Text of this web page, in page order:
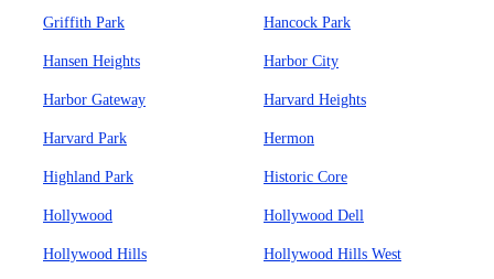
Griffith Park Hancock Park
Hansen Heights Harbor City
Harbor Gateway Harvard Heights
Harvard Park Hermon
Highland Park Historic Core
Hollywood Hollywood Dell
Hollywood Hills Hollywood Hills West